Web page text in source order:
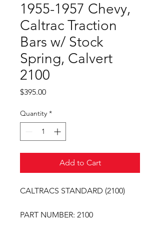
1955-1957 Chevy,
Caltrac Traction
Bars w/ Stock
Spring, Calvert
2100
$395.00Price
Quantity *
Add to Cart
CALTRACS STANDARD (2100)
PART NUMBER: 2100